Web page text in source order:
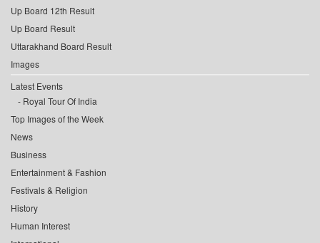
Up Board 12th Result
Up Board Result
Uttarakhand Board Result
Images
Latest Events
Royal Tour Of India
Top Images of the Week
News
Business
Entertainment & Fashion
Festivals & Religion
History
Human Interest